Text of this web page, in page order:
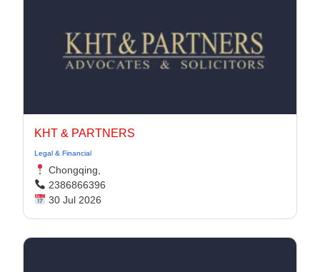
KHT & PARTNERS
Legal & Financial
Chongqing,
2386866396
30 Jul 2026